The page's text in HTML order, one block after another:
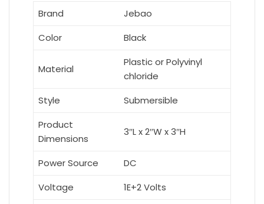
Brand
Jebao
Color
Black
Material
Plastic or Polyvinyl
chloride
Style
Submersible
Product
Dimensions
3″L x 2″W x 3″H
Power Source
DC
Voltage
1E+2 Volts